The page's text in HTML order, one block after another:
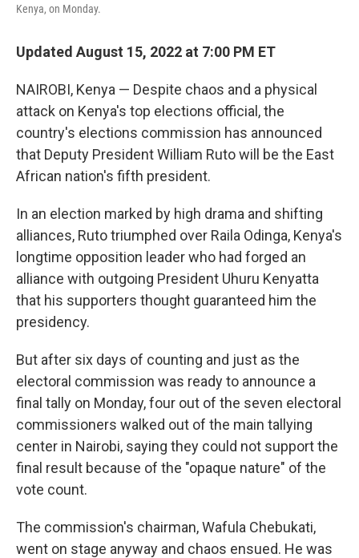
Kenya, on Monday.
Updated August 15, 2022 at 7:00 PM ET
NAIROBI, Kenya — Despite chaos and a physical
attack on Kenya's top elections official, the
country's elections commission has announced
that Deputy President William Ruto will be the East
African nation's fifth president.
In an election marked by high drama and shifting
alliances, Ruto triumphed over Raila Odinga, Kenya's
longtime opposition leader who had forged an
alliance with outgoing President Uhuru Kenyatta
that his supporters thought guaranteed him the
presidency.
But after six days of counting and just as the
electoral commission was ready to announce a
final tally on Monday, four out of the seven electoral
commissioners walked out of the main tallying
center in Nairobi, saying they could not support the
final result because of the "opaque nature" of the
vote count.
The commission's chairman, Wafula Chebukati,
went on stage anyway and chaos ensued. He was